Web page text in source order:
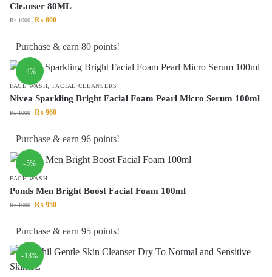
Cleanser 80ML
₨1000 ₨ 800
Purchase & earn 80 points!
-4%
FACE WASH FACIAL CLEANSERS
Nivea Sparkling Bright Facial Foam Pearl Micro Serum 100ml
₨1000 ₨ 960
Purchase & earn 96 points!
-5%
FACE WASH
Ponds Men Bright Boost Facial Foam 100ml
₨1000 ₨ 950
Purchase & earn 95 points!
-13%